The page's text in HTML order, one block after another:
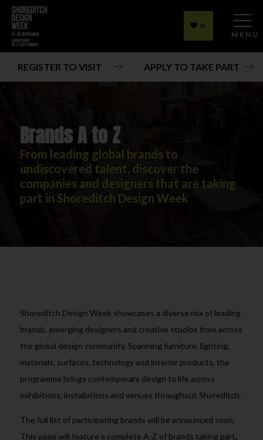
0
REGISTER TO VISIT APPLY TO TAKE PART
MENU
Brands A to Z
Brands A to Z
From leading global brands to
undiscovered talent, discover the
companies and designers that are taking
part in Shoreditch Design Week
Shoreditch Design Week showcases a diverse mix of leading
brands, emerging designers and creative studios from across
the global design community. Spanning furniture, lighting,
materials, surfaces, technology and interior products, the
programme brings contemporary design to life across
exhibitions, installations and venues throughout Shoreditch.
The full list of participating brands will be announced soon.
This page will feature a complete A-Z of brands taking part,